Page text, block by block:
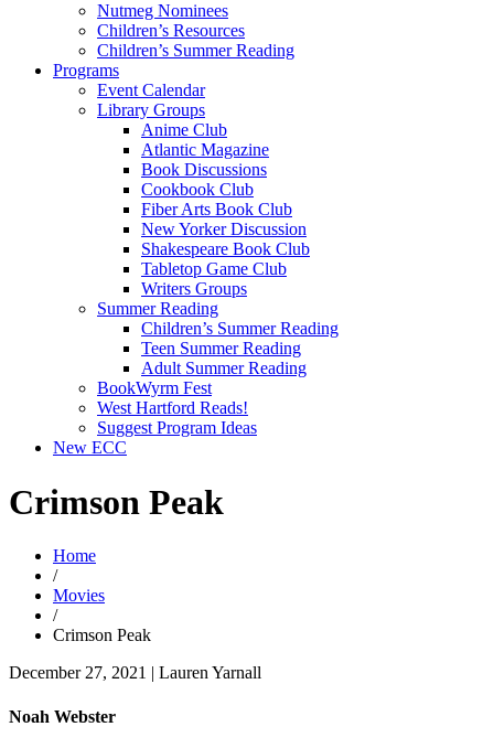
Nutmeg Nominees
Children’s Resources
Children’s Summer Reading
Programs
Event Calendar
Library Groups
Anime Club
Atlantic Magazine
Book Discussions
Cookbook Club
Fiber Arts Book Club
New Yorker Discussion
Shakespeare Book Club
Tabletop Game Club
Writers Groups
Summer Reading
Children’s Summer Reading
Teen Summer Reading
Adult Summer Reading
BookWyrm Fest
West Hartford Reads!
Suggest Program Ideas
New ECC
Crimson Peak
Home
/
Movies
/
Crimson Peak
December 27, 2021 | Lauren Yarnall
Noah Webster